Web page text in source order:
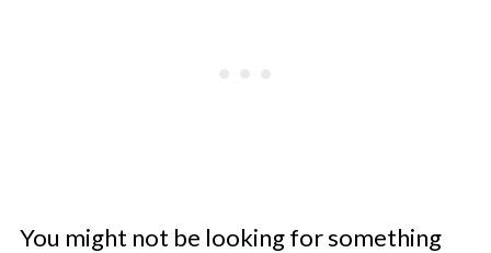
You might not be looking for something